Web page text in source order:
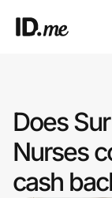
Clothing &
Health & Beauty
Does
Nurses
cash